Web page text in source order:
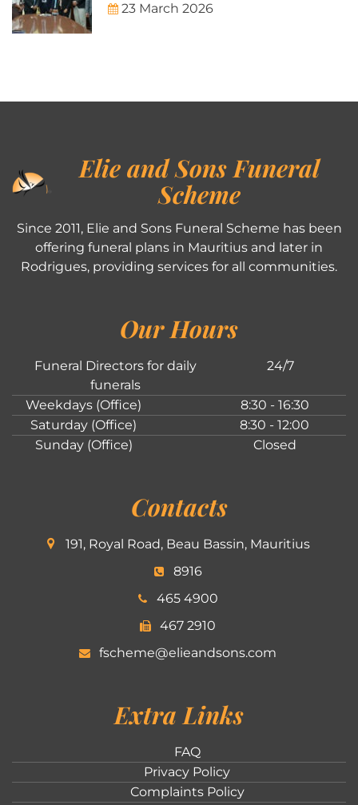
23 March 2026
Elie and Sons Funeral
Scheme
Since 2011, Elie and Sons Funeral Scheme has been
offering funeral plans in Mauritius and later in
Rodrigues, providing services for all communities.
Our Hours
Funeral Directors for daily
funerals
24/7
Weekdays (Office)
8:30 - 16:30
Saturday (Office)
8:30 - 12:00
Sunday (Office)
Closed
Contacts
191, Royal Road, Beau Bassin, Mauritius
8916
465 4900
467 2910
fscheme@elieandsons.com
Extra Links
FAQ
Privacy Policy
Complaints Policy